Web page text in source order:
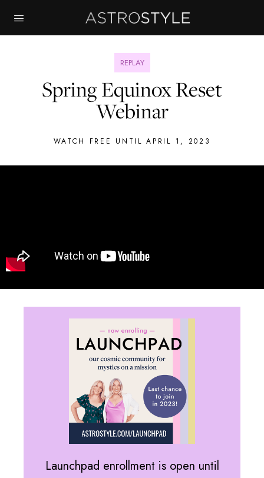
REPLAY
Spring Equinox Reset
Webinar
WATCH FREE UNTIL APRIL 1, 2023
Launchpad enrollment is open until